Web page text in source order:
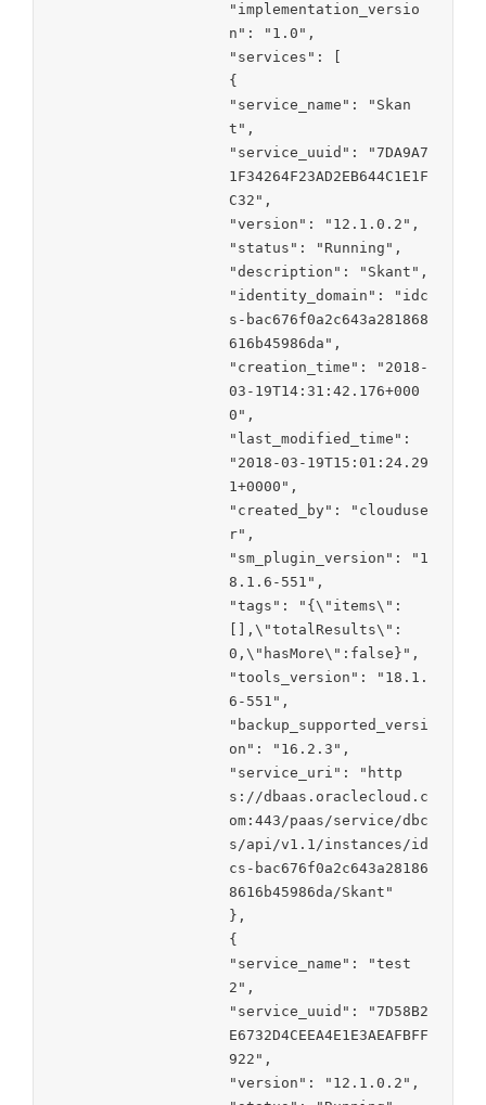
"implementation_versio
n": "1.0",
"services": [
{
"service_name": "Skan
t",
"service_uuid": "7DA9A7
1F34264F23AD2EB644C1E1F
C32",
"version": "12.1.0.2",
"status": "Running",
"description": "Skant",
"identity_domain": "idc
s-bac676f0a2c643a281868
616b45986da",
"creation_time": "2018-
03-19T14:31:42.176+000
0",
"last_modified_time":
"2018-03-19T15:01:24.29
1+0000",
"created_by": "clouduse
r",
"sm_plugin_version": "1
8.1.6-551",
"tags": "{\"items\":
[],\"totalResults\":
0,\"hasMore\":false}",
"tools_version": "18.1.
6-551",
"backup_supported_versi
on": "16.2.3",
"service_uri": "http
s://dbaas.oraclecloud.c
om:443/paas/service/dbc
s/api/v1.1/instances/id
cs-bac676f0a2c643a28186
8616b45986da/Skant"
},
{
"service_name": "test
2",
"service_uuid": "7D58B2
E6732D4CEEA4E1E3AEAFBFF
922",
"version": "12.1.0.2",